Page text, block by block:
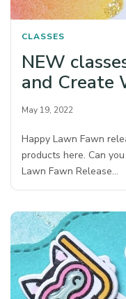
CLASSES
NEW
and Create
May 19, 2022
Happy Lawn Fawn
products here. Can
Lawn Fawn Release…